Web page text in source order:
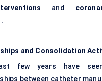
and
.
and Consolidation
few years have
between catheter